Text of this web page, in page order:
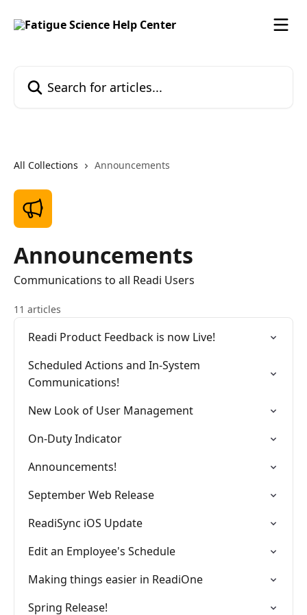
All Collections Announcements
Announcements
Communications to all Readi Users
11 articles
Readi Product Feedback is now Live!
Scheduled Actions and In-System
Communications!
New Look of User Management
On-Duty Indicator
Announcements!
September Web Release
ReadiSync iOS Update
Edit an Employee's Schedule
Making things easier in ReadiOne
Spring Release!